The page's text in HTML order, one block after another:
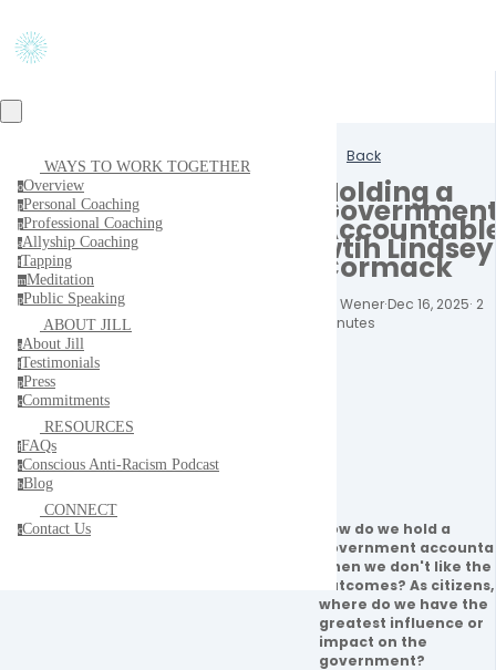
WAYS TO WORK TOGETHER
oOverview
pPersonal Coaching
pProfessional Coaching
aAllyship Coaching
tTapping
mMeditation
pPublic Speaking
ABOUT JILL
aAbout Jill
tTestimonials
pPress
cCommitments
RESOURCES
fFAQs
cConscious Anti-Racism Podcast
bBlog
CONNECT
cContact Us
Back
Holding a
wtih Lindsey
Cormack
Jill Wener·Dec 16, 2025· 2
minutes
How do we hold a
government
when we don't like the
outcomes? As citizens,
where do we have the
greatest influence or
impact on the
government?